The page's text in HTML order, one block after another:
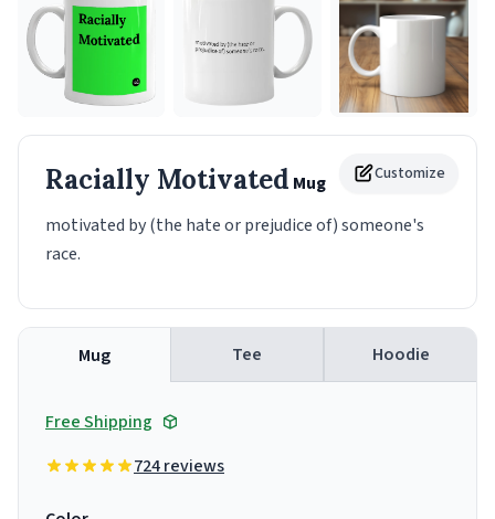
Customize
Racially Motivated Mug
motivated by (the hate or prejudice of) someone's
race.
Mug Tee Hoodie
Free Shipping
724 reviews